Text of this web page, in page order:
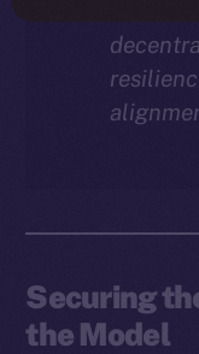
term
Securing
the Model